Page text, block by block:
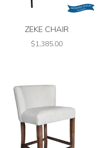
ZEKE CHAIR
$1,385.00